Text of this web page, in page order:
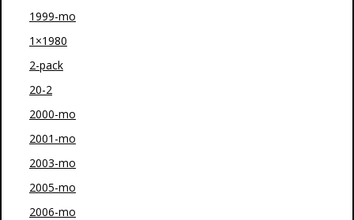
1999-mo
1×1980
2-pack
20-2
2000-mo
2001-mo
2003-mo
2005-mo
2006-mo